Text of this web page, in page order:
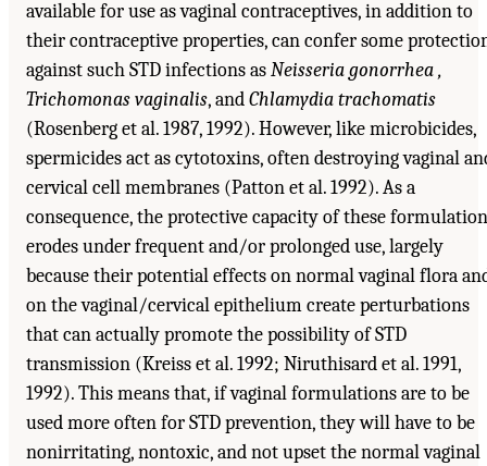
available for use as vaginal contraceptives, in addition to
their contraceptive properties, can confer some
against such STD infections asNeisseria gonorrhea ,
Trichomonas vaginalis, andChlamydia trachomatis
(Rosenberg et al. 1987, 1992). However, like microbicides,
spermicides act as cytotoxins, often destroying vaginal
cervical cell membranes (Patton et al. 1992). As a
consequence, the protective capacity of these
erodes under frequent and/or prolonged use, largely
because their potential effects on normal vaginal flora
on the vaginal/cervical epithelium create perturbations
that can actually promote the possibility of STD
transmission (Kreiss et al. 1992; Niruthisard et al. 1991,
1992). This means that, if vaginal formulations are to be
used more often for STD prevention, they will have to be
nonirritating, nontoxic, and not upset the normal vaginal